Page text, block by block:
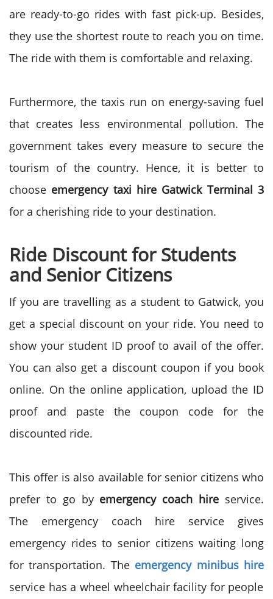
are ready-to-go rides with fast pick-up. Besides,
they use the shortest route to reach you on time.
The ride with them is comfortable and relaxing.
Furthermore, the taxis run on energy-saving fuel
that creates less environmental pollution. The
government takes every measure to secure the
tourism of the country. Hence, it is better to
choose emergency taxi hire Gatwick Terminal 3
for a cherishing ride to your destination.
Ride Discount for Students
and Senior Citizens
If you are travelling as a student to Gatwick, you
get a special discount on your ride. You need to
show your student ID proof to avail of the offer.
You can also get a discount coupon if you book
online. On the online application, upload the ID
proof and paste the coupon code for the
discounted ride.
This offer is also available for senior citizens who
prefer to go by emergency coach hire service.
The emergency coach hire service gives
emergency rides to senior citizens waiting long
for transportation. The emergency minibus hire
service has a wheel wheelchair facility for people